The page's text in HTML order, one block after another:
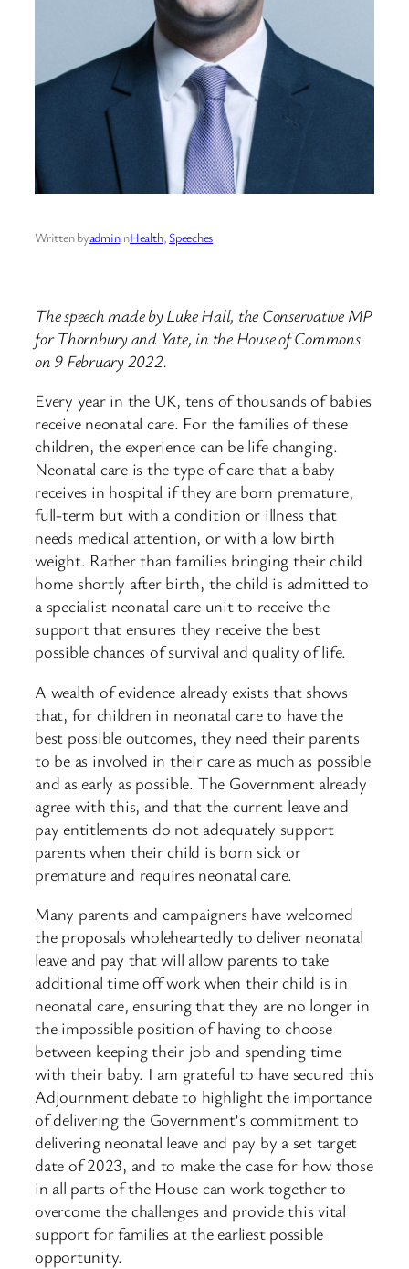
Written byadmininHealth, Speeches
The speech made by Luke Hall, the Conservative MP
for Thornbury and Yate, in the House of Commons
on 9 February 2022.
Every year in the UK, tens of thousands of babies
receive neonatal care. For the families of these
children, the experience can be life changing.
Neonatal care is the type of care that a baby
receives in hospital if they are born premature,
full-term but with a condition or illness that
needs medical attention, or with a low birth
weight. Rather than families bringing their child
home shortly after birth, the child is admitted to
a specialist neonatal care unit to receive the
support that ensures they receive the best
possible chances of survival and quality of life.
A wealth of evidence already exists that shows
that, for children in neonatal care to have the
best possible outcomes, they need their parents
to be as involved in their care as much as possible
and as early as possible. The Government already
agree with this, and that the current leave and
pay entitlements do not adequately support
parents when their child is born sick or
premature and requires neonatal care.
Many parents and campaigners have welcomed
the proposals wholeheartedly to deliver neonatal
leave and pay that will allow parents to take
additional time off work when their child is in
neonatal care, ensuring that they are no longer in
the impossible position of having to choose
between keeping their job and spending time
with their baby. I am grateful to have secured this
Adjournment debate to highlight the importance
of delivering the Government’s commitment to
delivering neonatal leave and pay by a set target
date of 2023, and to make the case for how those
in all parts of the House can work together to
overcome the challenges and provide this vital
support for families at the earliest possible
opportunity.